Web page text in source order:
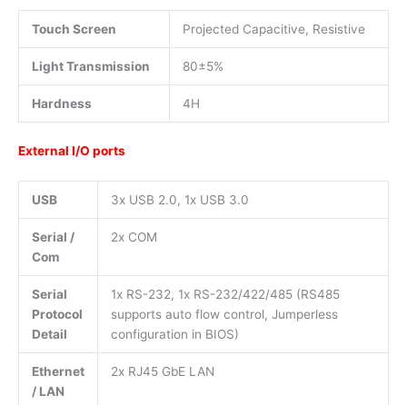
Touch Screen Projected Capacitive, Resistive
Light Transmission 80±5%
Hardness 4H
External I/O ports
USB 3x USB 2.0, 1x USB 3.0
Serial /
Com
2x COM
Serial
Protocol
Detail
1x RS-232, 1x RS-232/422/485 (RS485
supports auto flow control, Jumperless
configuration in BIOS)
Ethernet
/ LAN
2x RJ45 GbE LAN